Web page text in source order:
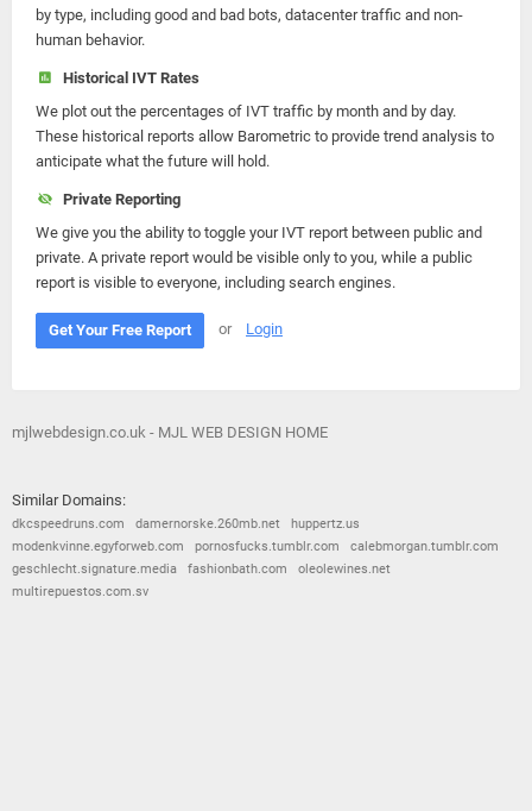
by type, including good and bad bots, datacenter traffic and non-
human behavior.
Historical IVT Rates
We plot out the percentages of IVT traffic by month and by day.
These historical reports allow Barometric to provide trend analysis to
anticipate what the future will hold.
Private Reporting
We give you the ability to toggle your IVT report between public and
private. A private report would be visible only to you, while a public
report is visible to everyone, including search engines.
Get Your Free Report or Login
mjlwebdesign.co.uk - MJL WEB DESIGN HOME
Similar Domains:
dkcspeedruns.com damernorske.260mb.net
huppertz.us
modenkvinne.egyforweb.com
pornosfucks.tumblr.com
calebmorgan.tumblr.com
geschlecht.signature.media
fashionbath.com
oleolewines.net
multirepuestos.com.sv